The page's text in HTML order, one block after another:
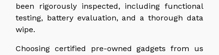
been rigorously inspected, including functional
testing, battery evaluation, and a thorough data
wipe.
Choosing certified pre-owned gadgets from us